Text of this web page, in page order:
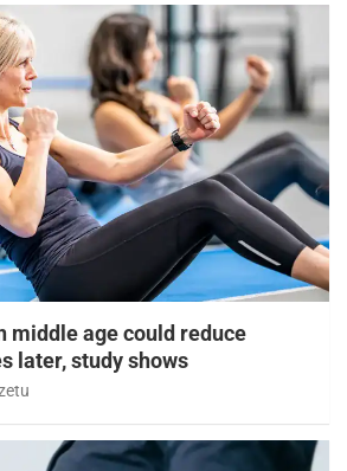
middle age could reduce
later, study shows